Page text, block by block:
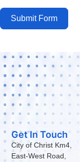
Submit Form
Get In Touch
City of Christ Km4,
East-West Road,